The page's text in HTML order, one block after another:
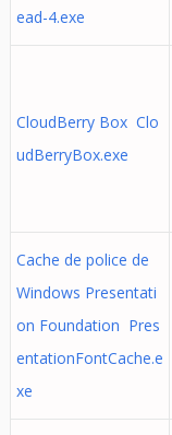
ead-4.exe
CloudBerry Box Clo
udBerryBox.exe
Cache de police de
Windows Presentati
on Foundation Pres
entationFontCache.e
xe